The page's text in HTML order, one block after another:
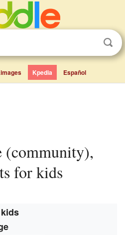
Kpedia Español
for kids